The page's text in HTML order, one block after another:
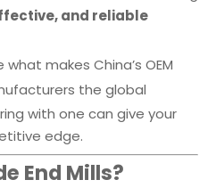
and reliable
makes China’s OEM
the global
with one can give your
edge.
End Mills?